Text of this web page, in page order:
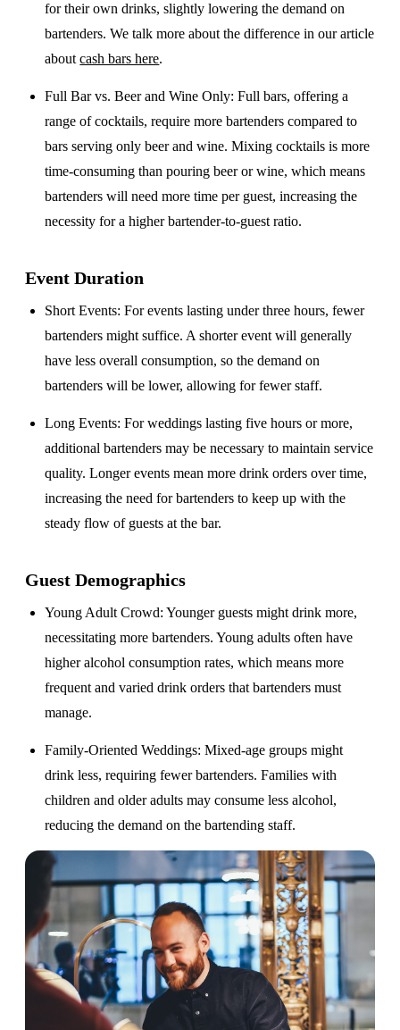
for their own drinks, slightly lowering the demand on
bartenders. We talk more about the difference in our article
aboutcash bars here.
Full Bar vs. Beer and Wine Only: Full bars, offering a
range of cocktails, require more bartenders compared to
bars serving only beer and wine. Mixing cocktails is more
time-consuming than pouring beer or wine, which means
bartenders will need more time per guest, increasing the
necessity for a higher bartender-to-guest ratio.
Event Duration
Short Events: For events lasting under three hours, fewer
bartenders might suffice. A shorter event will generally
have less overall consumption, so the demand on
bartenders will be lower, allowing for fewer staff.
Long Events: For weddings lasting five hours or more,
additional bartenders may be necessary to maintain service
quality. Longer events mean more drink orders over time,
increasing the need for bartenders to keep up with the
steady flow of guests at the bar.
Guest Demographics
Young Adult Crowd: Younger guests might drink more,
necessitating more bartenders. Young adults often have
higher alcohol consumption rates, which means more
frequent and varied drink orders that bartenders must
manage.
Family-Oriented Weddings: Mixed-age groups might
drink less, requiring fewer bartenders. Families with
children and older adults may consume less alcohol,
reducing the demand on the bartending staff.